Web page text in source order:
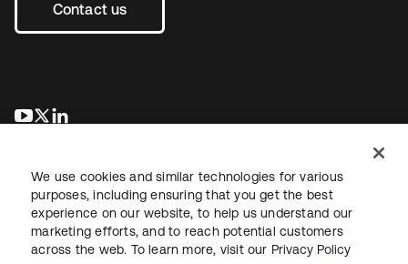
Contact us
se abre en una pestaña nueva
se abre en una pestaña nueva
LegalPrivacy Policy Site TermsSecuritySitemap
We use cookies and similar technologies for various
purposes, including ensuring that you get the best
experience on our website, to help us understand our
marketing efforts, and to reach potential customers
across the web. To learn more, visit our Privacy Policy